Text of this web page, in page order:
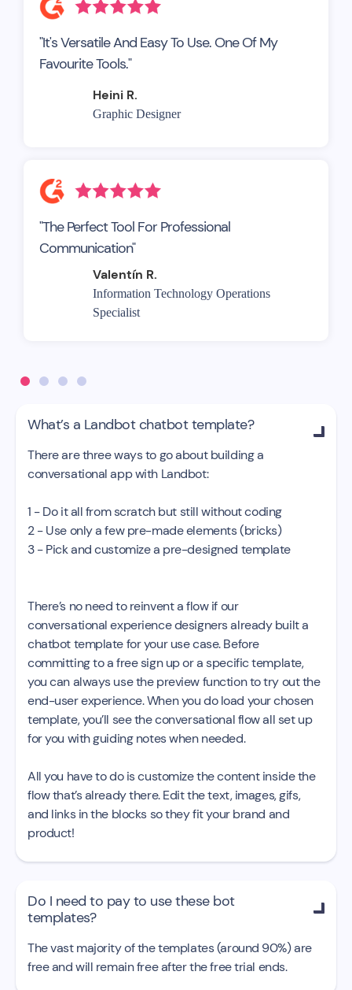
"It's Versatile And Easy To Use. One Of My
Favourite Tools."
Heini R.
Graphic Designer
"The Perfect Tool For Professional
Communication"
Valentín R.
Information Technology Operations
Specialist
What’s a Landbot chatbot template? 
There are three ways to go about building a
conversational app with Landbot:
1 - Do it all from scratch but still without coding
2 - Use only a few pre-made elements (bricks)
3 - Pick and customize a pre-designed template
There’s no need to reinvent a flow if our
conversational experience designers already built a
chatbot template for your use case. Before
committing to a free sign up or a specific template,
you can always use the preview function to try out the
end-user experience. When you do load your chosen
template, you’ll see the conversational flow all set up
for you with guiding notes when needed.
All you have to do is customize the content inside the
flow that’s already there. Edit the text, images, gifs,
and links in the blocks so they fit your brand and
product!
Do I need to pay to use these bot
templates?

The vast majority of the templates (around 90%) are
free and will remain free after the free trial ends.